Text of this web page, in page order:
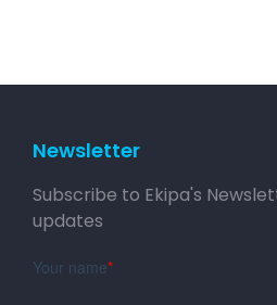
Newsletter
Subscribe to Ekipa's
updates